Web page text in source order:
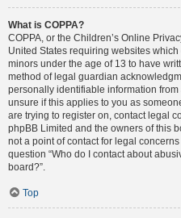
What is COPPA?
COPPA, or the Children’s Online
United States requiring websites
minors under the age of 13 to have
method of legal guardian
personally identifiable information
unsure if this applies to you as
are trying to register on, contact legal
phpBB Limited and the owners of this
not a point of contact for legal
question “Who do I contact about
board?”.
Top